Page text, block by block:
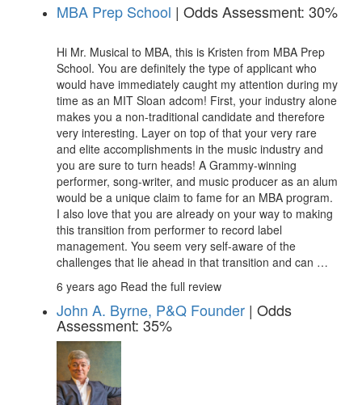
MBA Prep School | Odds Assessment: 30%
Hi Mr. Musical to MBA, this is Kristen from MBA Prep
School. You are definitely the type of applicant who
would have immediately caught my attention during my
time as an MIT Sloan adcom! First, your industry alone
makes you a non-traditional candidate and therefore
very interesting. Layer on top of that your very rare
and elite accomplishments in the music industry and
you are sure to turn heads! A Grammy-winning
performer, song-writer, and music producer as an alum
would be a unique claim to fame for an MBA program.
I also love that you are already on your way to making
this transition from performer to record label
management. You seem very self-aware of the
challenges that lie ahead in that transition and can …
6 years ago Read the full review
John A. Byrne, P&Q Founder | Odds
Assessment: 35%